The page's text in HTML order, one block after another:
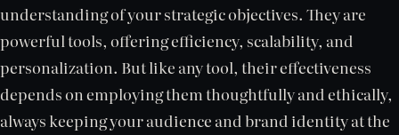
understanding of your strategic objectives. They are
powerful tools, offering efficiency, scalability, and
personalization. But like any tool, their effectiveness
depends on employing them thoughtfully and ethically,
always keeping your audience and brand identity at the